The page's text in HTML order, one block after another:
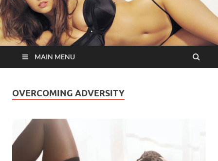
MAIN MENU
OVERCOMING ADVERSITY